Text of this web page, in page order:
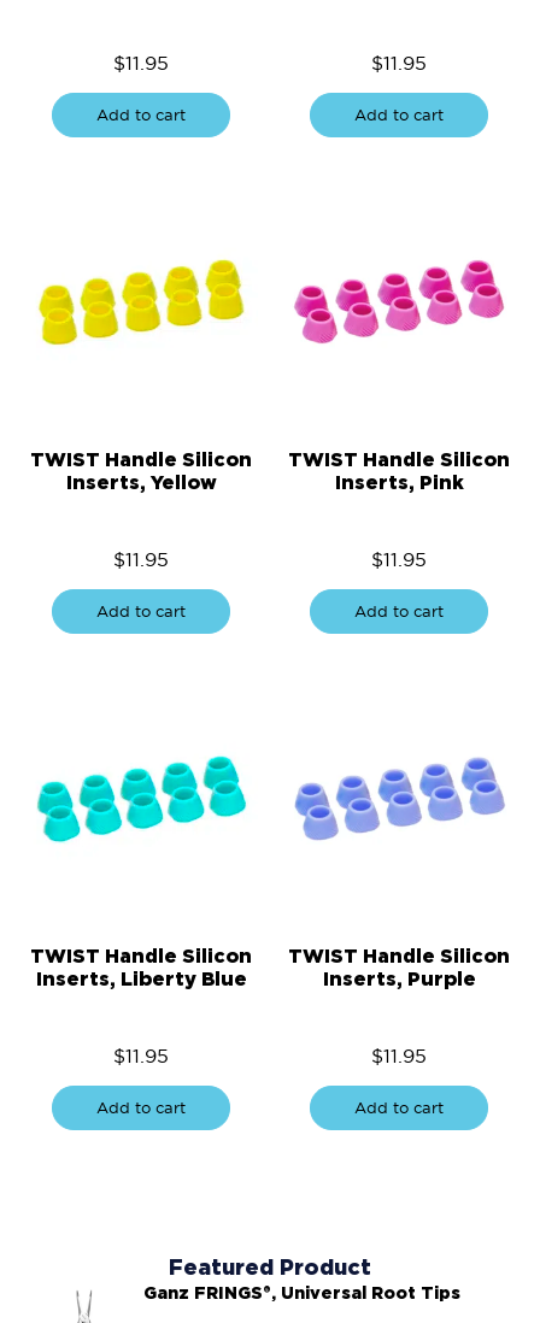
$11.95
Add to cart
$11.95
Add to cart
TWIST Handle Silicon
Inserts, Yellow
$11.95
Add to cart
TWIST Handle Silicon
Inserts, Pink
$11.95
Add to cart
TWIST Handle Silicon
Inserts, Liberty Blue
$11.95
Add to cart
TWIST Handle Silicon
Inserts, Purple
$11.95
Add to cart
Featured Product
Ganz FRINGS®, Universal Root Tips